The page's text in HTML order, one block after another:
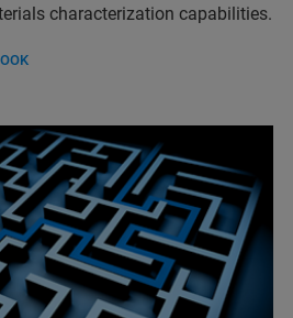
characterization capabilities.